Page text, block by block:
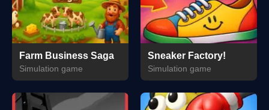
Farm Business Saga
Simulation game
Sneaker Factory!
Simulation game